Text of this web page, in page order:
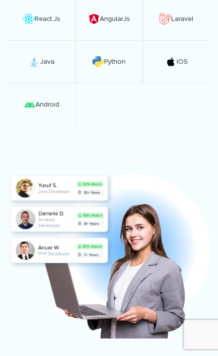
React.Js AngularJs Laravel
Java Python IOS
Android